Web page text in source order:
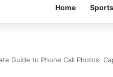
Home Sports
Guide to Phone Call Photos: